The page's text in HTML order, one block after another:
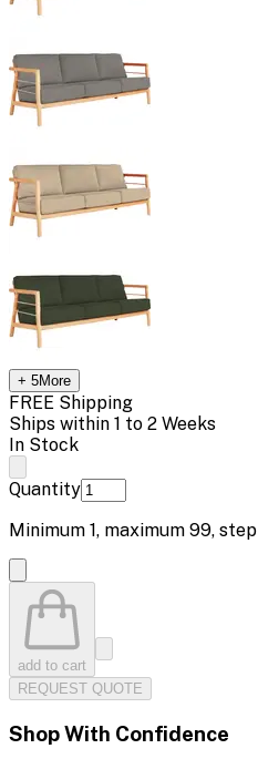
+ 5More
FREE Shipping
Ships within 1 to 2 Weeks
In Stock
Quantity
Minimum 1, maximum 99, step
add to cart
REQUEST QUOTE
Shop With Confidence